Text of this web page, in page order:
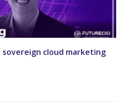
cloud marketing